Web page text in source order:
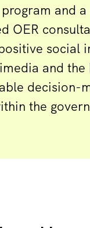
and
OER
social
and
decision-
the